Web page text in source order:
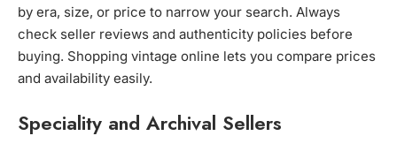
by era, size, or price to narrow your search. Always
check seller reviews and authenticity policies before
buying. Shopping vintage online lets you compare prices
and availability easily.
Speciality and Archival Sellers